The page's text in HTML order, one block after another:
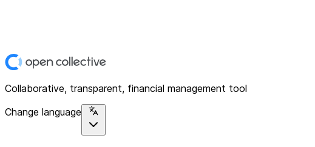
Collaborative, transparent, financial management tool
Change language